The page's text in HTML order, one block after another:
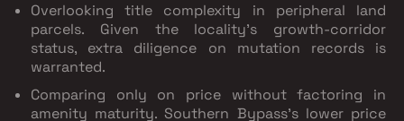
Overlooking title complexity in peripheral land
parcels. Given the locality's growth-corridor
status, extra diligence on mutation records is
warranted.
Comparing only on price without factoring in
amenity maturity. Southern Bypass's lower price